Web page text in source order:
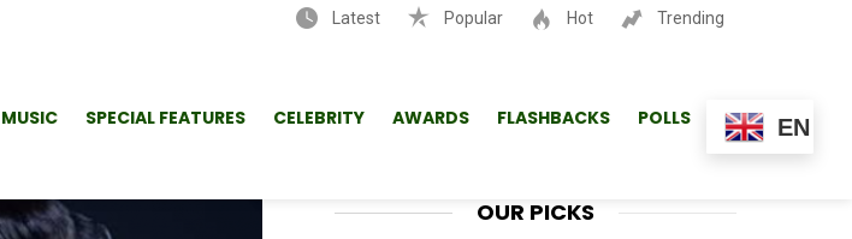
Latest Popular Hot Trending
MUSIC SPECIAL FEATURES CELEBRITY AWARDS FLASHBACKS POLLS EN
OUR PICKS